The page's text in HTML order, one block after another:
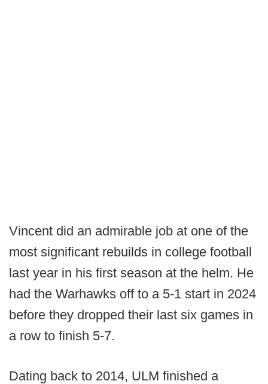
Vincent did an admirable job at one of the
most significant rebuilds in college football
last year in his first season at the helm. He
had the Warhawks off to a 5-1 start in 2024
before they dropped their last six games in
a row to finish 5-7.
Dating back to 2014, ULM finished a